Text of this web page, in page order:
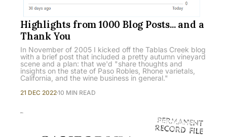
Highlights from 1000 Blog Posts... and a
Thank You
In November of 2005 I kicked off the Tablas Creek blog
with a brief post that included a pretty autumn vineyard
scene and a plan: that we'd "share thoughts and
insights on the state of Paso Robles, Rhone varietals,
California, and the wine business in general."
21 DEC 202210 MIN READ